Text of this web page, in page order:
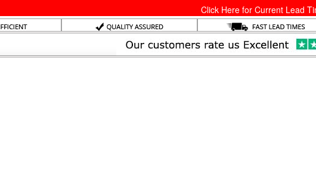
Click Here for Current Lead